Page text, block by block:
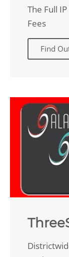
The Full
Fees
Find